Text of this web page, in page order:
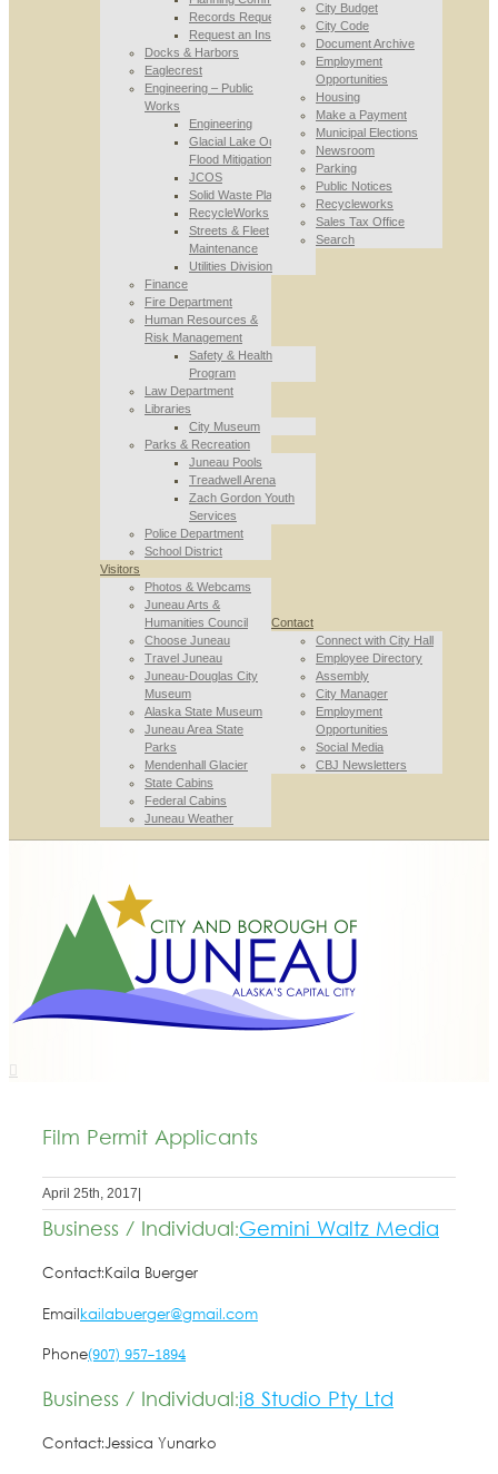
Records Requests
Request an Inspection
Docks & Harbors
Eaglecrest
Engineering – Public
Works
Engineering
Glacial Lake Outburst
Flood Mitigation
JCOS
Solid Waste Planning
RecycleWorks
Streets & Fleet
Maintenance
Utilities Division
Finance
Fire Department
Human Resources &
Risk Management
Safety & Health
Program
Law Department
Libraries
City Museum
Parks & Recreation
Juneau Pools
Treadwell Arena
Zach Gordon Youth
Services
Police Department
School District
City Budget
City Code
Document Archive
Employment
Opportunities
Housing
Make a Payment
Municipal Elections
Newsroom
Parking
Public Notices
Recycleworks
Sales Tax Office
Search
Visitors
Photos & Webcams
Juneau Arts &
Humanities Council
Choose Juneau
Travel Juneau
Juneau-Douglas City
Museum
Alaska State Museum
Juneau Area State
Parks
Mendenhall Glacier
State Cabins
Federal Cabins
Juneau Weather
Contact
Connect with City Hall
Employee Directory
Assembly
City Manager
Employment
Opportunities
Social Media
CBJ Newsletters
Film Permit Applicants
April 25th, 2017
Business / Individual:Gemini Waltz Media
Contact:Kaila Buerger
Emailkailabuerger@gmail.com
Phone(907) 957-1894
Business / Individual:i8 Studio Pty Ltd
Contact:Jessica Yunarko